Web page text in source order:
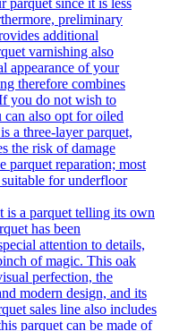
preliminary
additional
varnishing also
appearance of your
therefore combines
you do not wish to
also opt for oiled
a three-layer parquet,
the risk of damage
parquet reparation; most
suitable for underfloor
is a parquet telling its own
has been
attention to details,
of magic. This oak
perfection, the
modern design, and its
sales line also includes
parquet can be made of